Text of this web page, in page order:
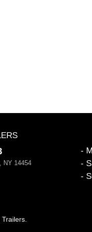
NY 14454
-
-
-